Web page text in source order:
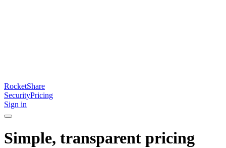
RocketShare
SecurityPricing
Sign in
Simple, transparent pricing